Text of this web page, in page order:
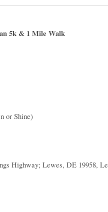
5k & 1 Mile Walk
or Shine)
Highway; Lewes, DE 19958,